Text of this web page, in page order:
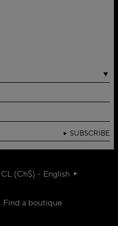
SUBSCRIBE
CL (Ch$) - English
Find a boutique